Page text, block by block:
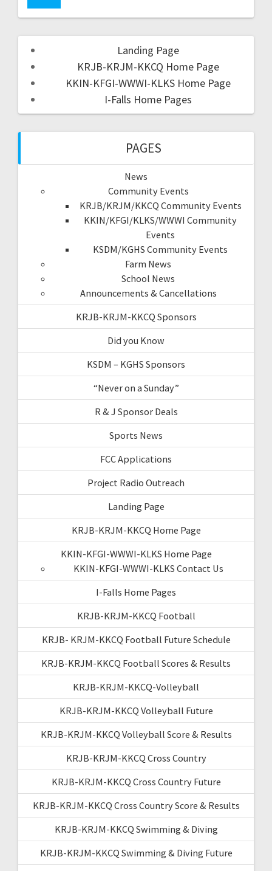
Landing Page
KRJB-KRJM-KKCQ Home Page
KKIN-KFGI-WWWI-KLKS Home Page
I-Falls Home Pages
PAGES
News
Community Events
KRJB/KRJM/KKCQ Community Events
KKIN/KFGI/KLKS/WWWI Community
Events
KSDM/KGHS Community Events
Farm News
School News
Announcements & Cancellations
KRJB-KRJM-KKCQ Sponsors
Did you Know
KSDM – KGHS Sponsors
“Never on a Sunday”
R & J Sponsor Deals
Sports News
FCC Applications
Project Radio Outreach
Landing Page
KRJB-KRJM-KKCQ Home Page
KKIN-KFGI-WWWI-KLKS Home Page
KKIN-KFGI-WWWI-KLKS Contact Us
I-Falls Home Pages
KRJB-KRJM-KKCQ Football
KRJB- KRJM-KKCQ Football Future Schedule
KRJB-KRJM-KKCQ Football Scores & Results
KRJB-KRJM-KKCQ-Volleyball
KRJB-KRJM-KKCQ Volleyball Future
KRJB-KRJM-KKCQ Volleyball Score & Results
KRJB-KRJM-KKCQ Cross Country
KRJB-KRJM-KKCQ Cross Country Future
KRJB-KRJM-KKCQ Cross Country Score & Results
KRJB-KRJM-KKCQ Swimming & Diving
KRJB-KRJM-KKCQ Swimming & Diving Future